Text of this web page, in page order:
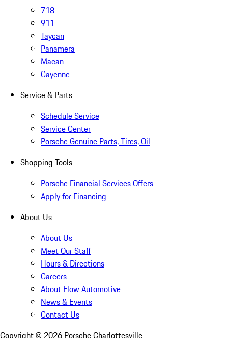
718
911
Taycan
Panamera
Macan
Cayenne
Service & Parts
Schedule Service
Service Center
Porsche Genuine Parts, Tires, Oil
Shopping Tools
Porsche Financial Services Offers
Apply for Financing
About Us
About Us
Meet Our Staff
Hours & Directions
Careers
About Flow Automotive
News & Events
Contact Us
Copyright © 2026 Porsche Charlottesville